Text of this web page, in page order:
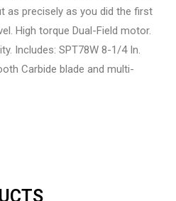
as precisely as you did the first
High torque Dual-Field motor.
Includes: SPT78W 8-1/4 In.
Carbide blade and multi-